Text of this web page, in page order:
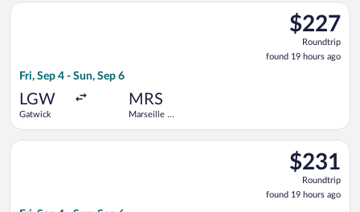
$227
Roundtrip,
found
19
$227
Roundtrip
found 19 hours ago
Fri, Sep 4 - Sun, Sep 6
LGW
Gatwick
MRS
Marseille -
Select Air France flight, departing Fri, Sep 4 from Gatwick to
$231
Roundtrip,
found
19
$231
Roundtrip
found 19 hours ago
Select KLM flight, departing Fri, Sep 4 from Heathrow to